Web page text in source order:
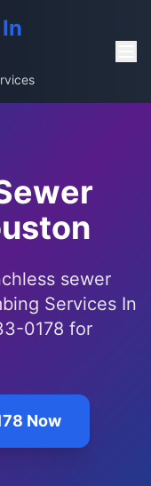
sewer
Services In
0178 for
Now